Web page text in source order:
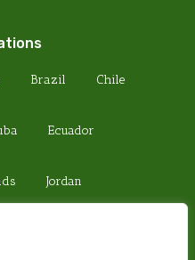
Brazil Chile
Ecuador
Jordan